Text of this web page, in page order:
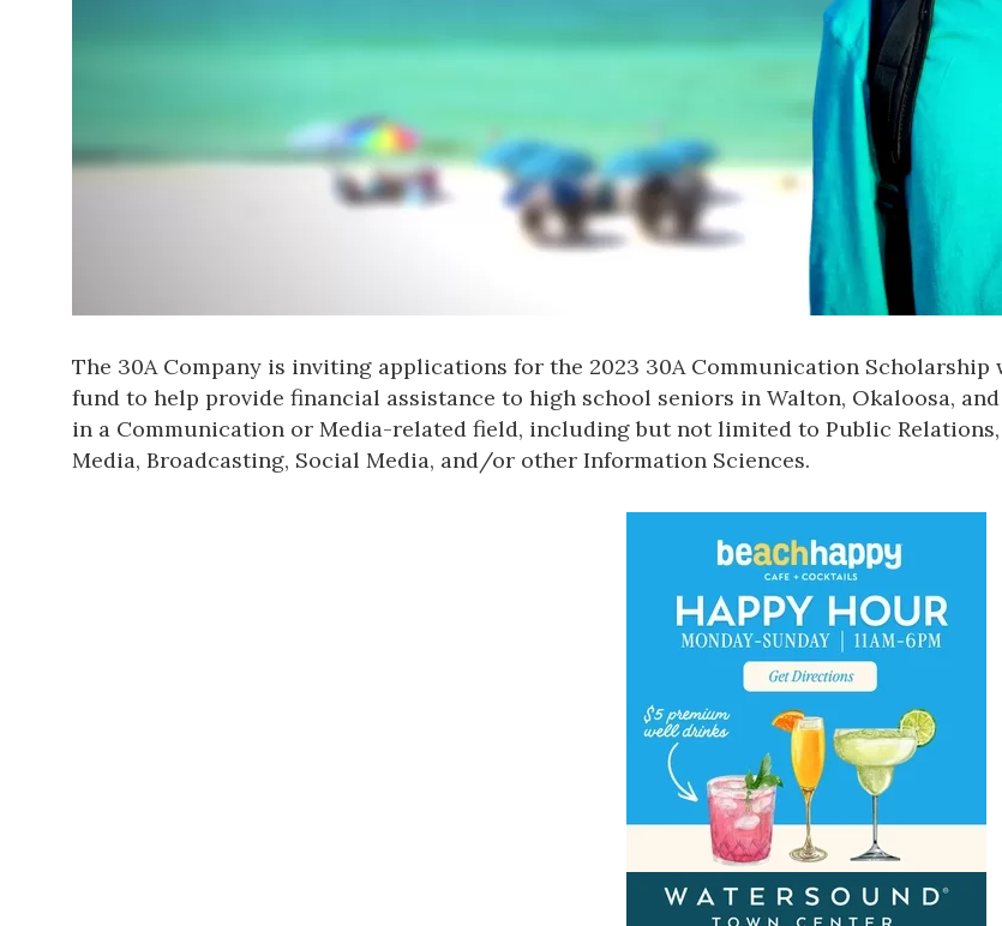
The 30A Company is inviting applications for the 2023 30A Communication Scholarship
fund to help provide financial assistance to high school seniors in Walton, Okaloosa,
in a Communication or Media-related field, including but not limited to Public
Media, Broadcasting, Social Media, and/or other Information Sciences.